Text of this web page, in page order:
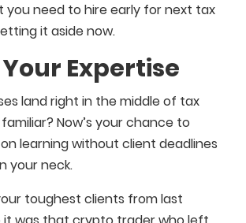
you need to hire early for next tax
it aside now.
Expertise
land right in the middle of tax
Now’s your chance to
learning without client deadlines
your neck.
toughest clients from last